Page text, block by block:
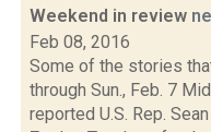
Weekend in review
Feb 08, 2016
Some of the stories
through Sun., Feb. 7
reported U.S. Rep.